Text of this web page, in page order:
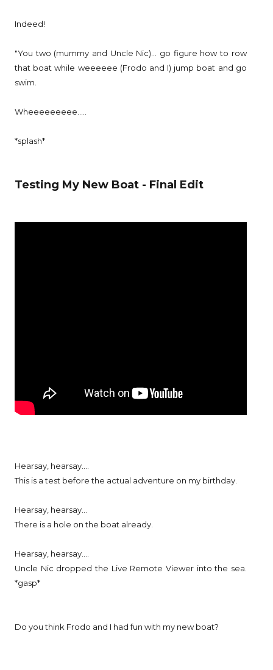
Indeed!
"You two (mummy and Uncle Nic)... go figure how to row
that boat while weeeeee (Frodo and I) jump boat and go
swim.
Wheeeeeeeee.....
*splash*
Testing My New Boat - Final Edit
Hearsay, hearsay....
This is a test before the actual adventure on my birthday.
Hearsay, hearsay...
There is a hole on the boat already.
Hearsay, hearsay....
Uncle Nic dropped the Live Remote Viewer into the sea.
*gasp*
Do you think Frodo and I had fun with my new boat?